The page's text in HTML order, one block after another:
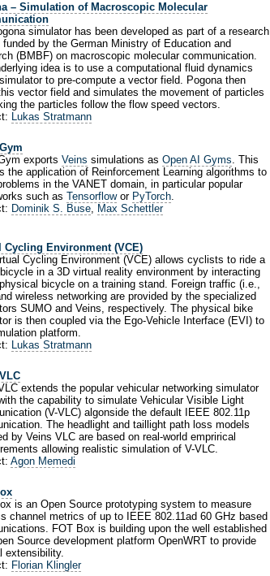
– Simulation of Macroscopic Molecular
simulator has been developed as part of a research
funded by the German Ministry of Education and
(BMBF) on macroscopic molecular communication.
idea is to use a computational fluid dynamics
to pre-compute a vector field. Pogona then
vector field and simulates the movement of particles
the particles follow the flow speed vectors.
Lukas Stratmann
exports Veins simulations as Open AI Gyms. This
the application of Reinforcement Learning algorithms to
in the VANET domain, in particular popular
such as Tensorflowor PyTorch.
Dominik S. Buse, Max Schettler
Cycling Environment (VCE)
Cycling Environment (VCE) allows cyclists to ride a
in a 3D virtual reality environment by interacting
bicycle on a training stand. Foreign traffic (i.e.,
wireless networking are provided by the specialized
SUMO and Veins, respectively. The physical bike
is then coupled via the Ego-Vehicle Interface (EVI) to
platform.
Lukas Stratmann
extends the popular vehicular networking simulator
the capability to simulate Vehicular Visible Light
(V-VLC) algonside the default IEEE 802.11p
The headlight and taillight path loss models
by Veins VLC are based on real-world emprirical
allowing realistic simulation of V-VLC.
Agon Memedi
is an Open Source prototyping system to measure
channel metrics of up to IEEE 802.11ad 60 GHz based
FOT Box is building upon the well established
Source development platform OpenWRT to provide
extensibility.
Florian Klingler